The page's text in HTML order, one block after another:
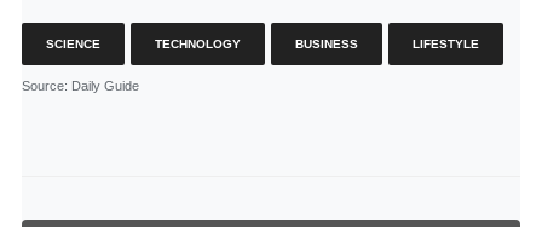
SCIENCE TECHNOLOGY BUSINESS LIFESTYLE
Source: Daily Guide